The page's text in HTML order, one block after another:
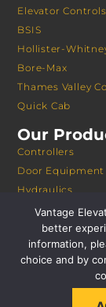
Elevator Controls
BSIS
Hollister-
Bore-Max
Thames Valley
Quick Cab
Our
Controllers
Door Equipment
Hydraulics
Modernization
Freight Doors
Machines
Cabs
Vantage
better
information,
choice and by